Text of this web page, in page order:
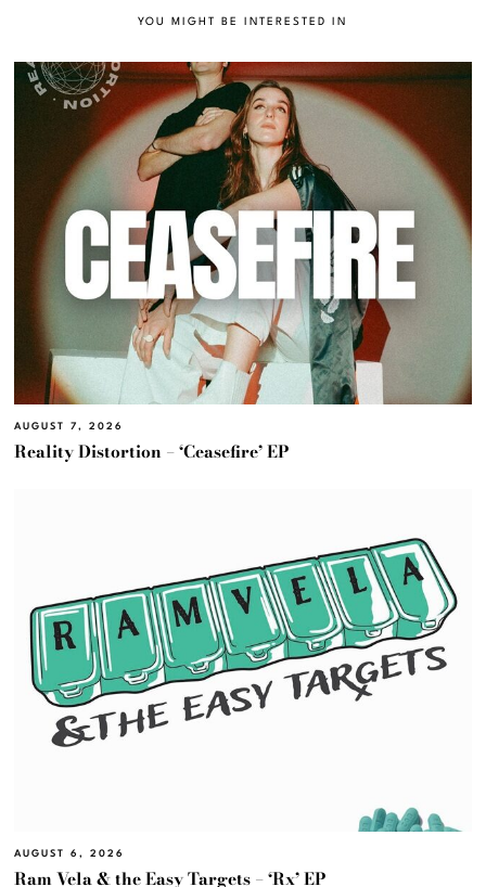
YOU MIGHT BE INTERESTED IN
AUGUST 7, 2026
Reality Distortion – ‘Ceasefire’ EP
AUGUST 6, 2026
Ram Vela & the Easy Targets – ‘Rx’ EP